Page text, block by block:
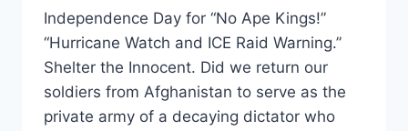
Independence Day for “No Ape Kings!”
“Hurricane Watch and ICE Raid Warning.”
Shelter the Innocent. Did we return our
soldiers from Afghanistan to serve as the
private army of a decaying dictator who